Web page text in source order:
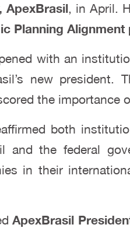
ApexBrasil , in April.
Planning
with an
new president.
the importance
both
and the federal
in their
ApexBrasil